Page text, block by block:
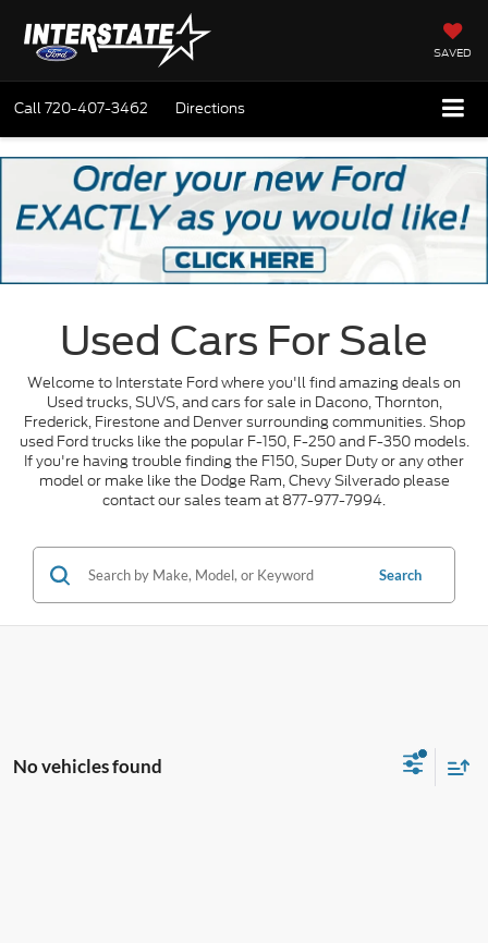
SAVED
Call720-407-3462 Directions
Used Cars For Sale
Welcome to Interstate Ford where you'll find amazing deals on
Used trucks, SUVS, and cars for sale in Dacono, Thornton,
Frederick, Firestone and Denver surrounding communities. Shop
used Ford trucks like the popular F-150, F-250 and F-350 models.
If you're having trouble finding the F150, Super Duty or any other
model or make like the Dodge Ram, Chevy Silverado please
contact our sales team at 877-977-7994.
Search
No vehicles found